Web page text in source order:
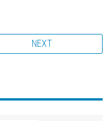
NEXT